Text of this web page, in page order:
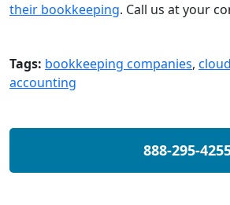
their bookkeeping. Call us at your
Tags: bookkeeping companies,
accounting
888-295-